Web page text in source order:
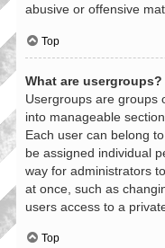
abusive or offensive
Top
What are usergroups?
Usergroups are groups
into manageable
Each user can belong
be assigned individual
way for administrators
at once, such as
users access to a
Top